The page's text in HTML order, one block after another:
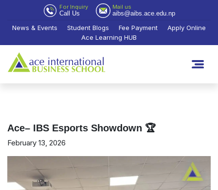
For Inquiry
Call Us
Mail us
aibs@aibs.ace.edu.np
News & Events Student Blogs Fee Payment
Apply Online
Ace Learning HUB
Ace– IBS Esports Showdown 🏆
February 13, 2026